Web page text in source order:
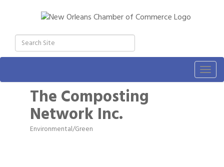
The Composting
Network Inc.
Categories
Environmental/Green